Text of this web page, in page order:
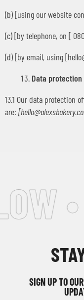
(b) [using our website
(c) [by telephone, on [
(d) [by email, using [
Data
13.1 Our data protection
are: [
•
SIGN UP TO